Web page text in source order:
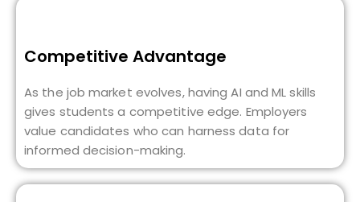
Competitive Advantage
As the job market evolves, having AI and ML skills
gives students a competitive edge. Employers
value candidates who can harness data for
informed decision-making.